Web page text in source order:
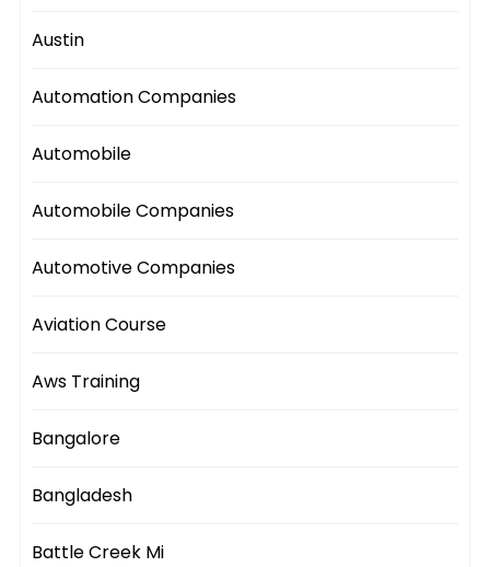
Austin
Automation Companies
Automobile
Automobile Companies
Automotive Companies
Aviation Course
Aws Training
Bangalore
Bangladesh
Battle Creek Mi